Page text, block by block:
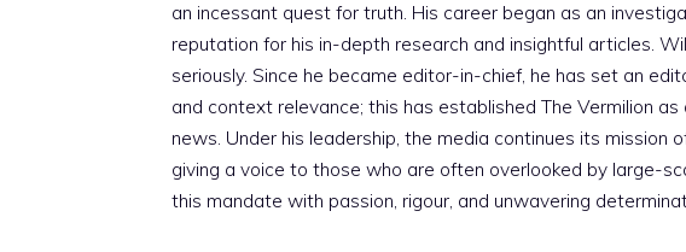
an incessant quest for truth. His career began as an
reputation for his in-depth research and insightful articles.
seriously. Since he became editor-in-chief, he has set an
and context relevance; this has established The Vermilion
news. Under his leadership, the media continues its mission
giving a voice to those who are often overlooked by large-
this mandate with passion, rigour, and unwavering